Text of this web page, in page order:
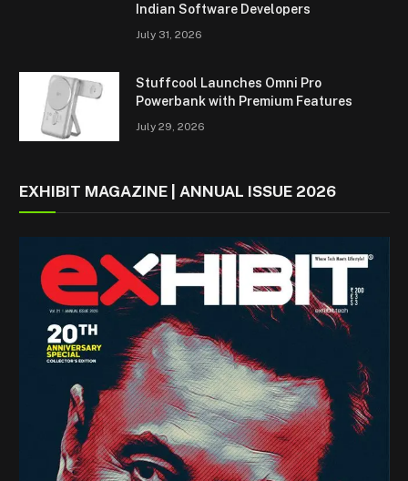
Indian Software Developers
July 31, 2026
Stuffcool Launches Omni Pro
Powerbank with Premium Features
July 29, 2026
EXHIBIT MAGAZINE | ANNUAL ISSUE 2026